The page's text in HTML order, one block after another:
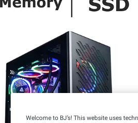
Welcome to BJ’s! This website uses